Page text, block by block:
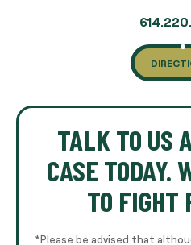
TALK TO US
CASE TODAY.
TO FIGHT
*Please be advised that